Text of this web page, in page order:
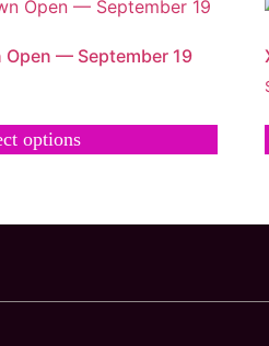
— September 19
options